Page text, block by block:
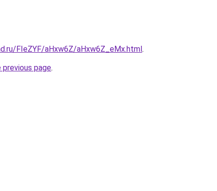
FIeZYF/aHxw6Z/aHxw6Z_eMx.html.
page.